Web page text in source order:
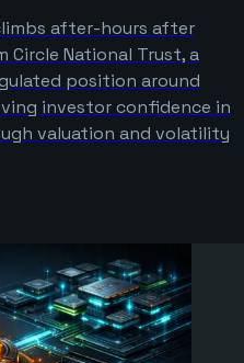
after-hours after
Circle National Trust, a
position around
investor confidence in
valuation and volatility